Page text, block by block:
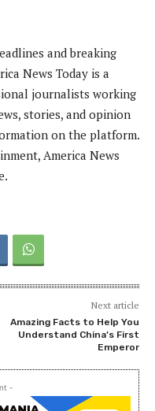
and breaking
News Today is a
journalists working
stories, and opinion
on the platform.
America News
Next article
Amazing Facts to Help You
Understand China’s First
Emperor
-